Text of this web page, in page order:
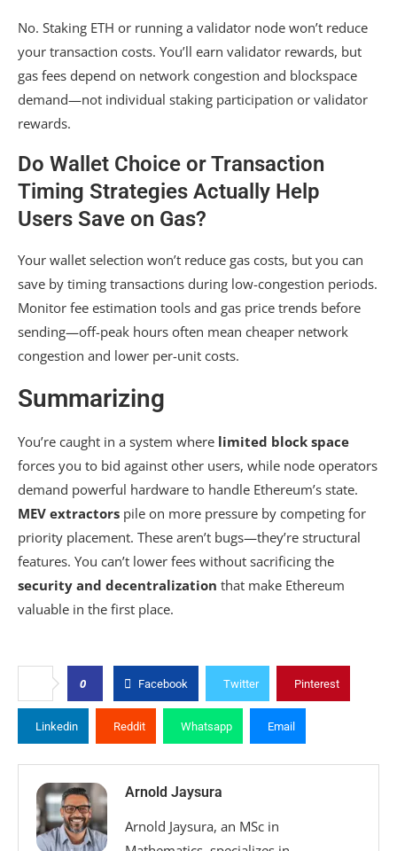
No. Staking ETH or running a validator node won’t reduce
your transaction costs. You’ll earn validator rewards, but
gas fees depend on network congestion and blockspace
demand—not individual staking participation or validator
rewards.
Do Wallet Choice or Transaction
Timing Strategies Actually Help
Users Save on Gas?
Your wallet selection won’t reduce gas costs, but you can
save by timing transactions during low-congestion periods.
Monitor fee estimation tools and gas price trends before
sending—off-peak hours often mean cheaper network
congestion and lower per-unit costs.
Summarizing
You’re caught in a system where limited block space
forces you to bid against other users, while node operators
demand powerful hardware to handle Ethereum’s state.
MEV extractors pile on more pressure by competing for
priority placement. These aren’t bugs—they’re structural
features. You can’t lower fees without sacrificing the
security and decentralization that make Ethereum
valuable in the first place.
0 Facebook Twitter Pinterest
Linkedin Reddit Whatsapp Email
Arnold Jaysura
Arnold Jaysura, an MSc in